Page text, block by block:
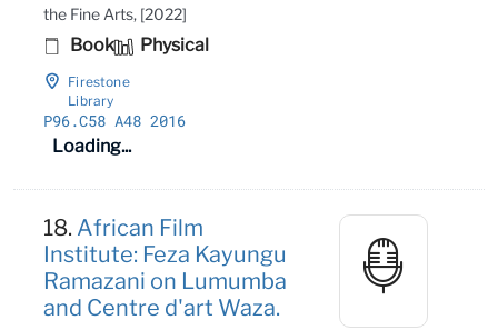
the Fine Arts, [2022]
Book Physical
Firestone
Library
P96.C58 A48 2016
Loading...
18. African Film
Institute: Feza Kayungu
Ramazani on Lumumba
and Centre d'art Waza.